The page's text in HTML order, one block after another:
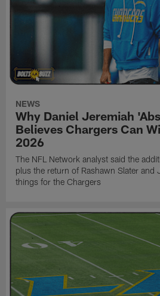
NEWS
Why Daniel Jeremiah
Believes Chargers Can
2026
The NFL Network analyst said the
plus the return of Rashawn Slater and
things for the Chargers